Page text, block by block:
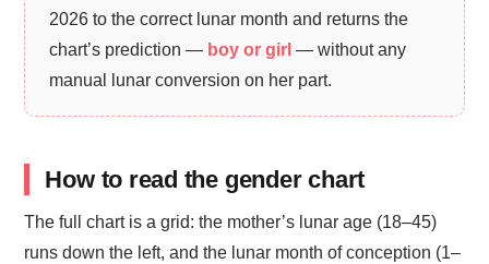
2026 to the correct lunar month and returns the
chart’s prediction — boy or girl — without any
manual lunar conversion on her part.
How to read the gender chart
The full chart is a grid: the mother’s lunar age (18–45)
runs down the left, and the lunar month of conception (1–